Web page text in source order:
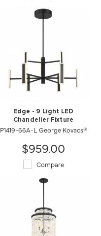
Edge - 9 Light LED
Chandelier Fixture
P1419-66A-L George Kovacs®
$959.00
Compare